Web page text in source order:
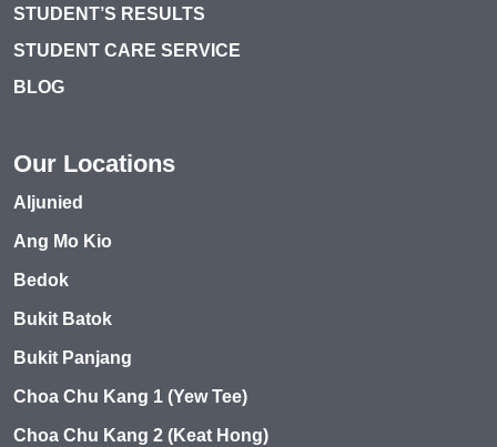
STUDENT’S RESULTS
STUDENT CARE SERVICE
BLOG
Our Locations
Aljunied
Ang Mo Kio
Bedok
Bukit Batok
Bukit Panjang
Choa Chu Kang 1 (Yew Tee)
Choa Chu Kang 2 (Keat Hong)